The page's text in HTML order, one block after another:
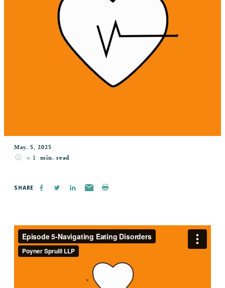
May. 5, 2025
< 1
min. read
SHARE